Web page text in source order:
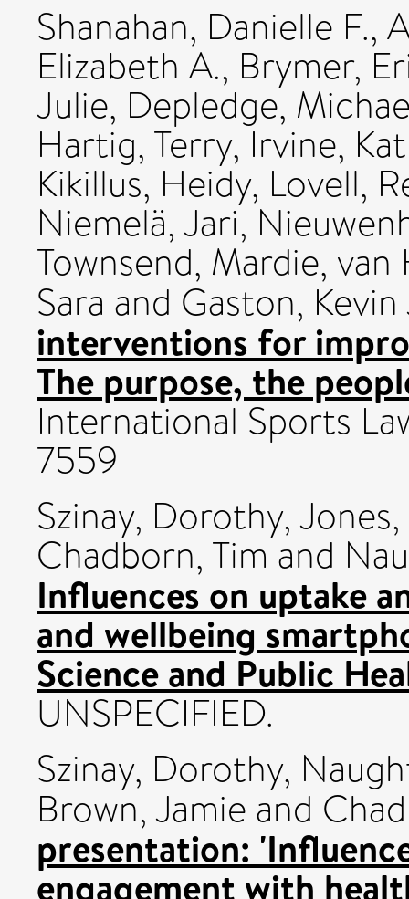
Shanahan, Danielle F.,
Elizabeth A., Brymer,
Julie, Depledge,
Hartig, Terry, Irvine,
Kikillus, Heidy, Lovell,
Niemelä, Jari,
Townsend, Mardie, van
Sara and Gaston, Kevin
interventions for
The purpose, the
International Sports
7559
Szinay, Dorothy,
Chadborn, Timand
Influences on uptake
and wellbeing
Science and Public
UNSPECIFIED.
Szinay, Dorothy,
Brown, Jamie and
presentation:
engagement with